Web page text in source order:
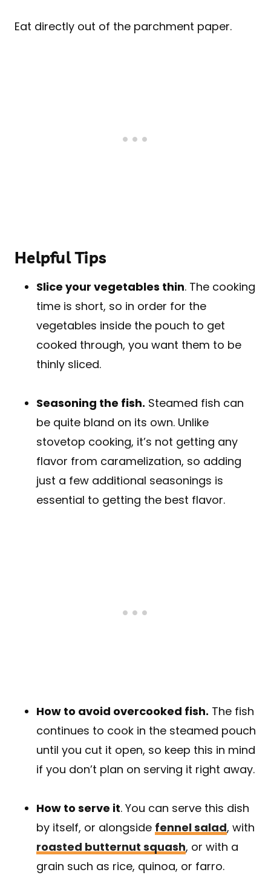
Eat directly out of the parchment paper.
Helpful Tips
Slice your vegetables thin. The cooking
time is short, so in order for the
vegetables inside the pouch to get
cooked through, you want them to be
thinly sliced.
Seasoning the fish. Steamed fish can
be quite bland on its own. Unlike
stovetop cooking, it’s not getting any
flavor from caramelization, so adding
just a few additional seasonings is
essential to getting the best flavor.
How to avoid overcooked fish. The fish
continues to cook in the steamed pouch
until you cut it open, so keep this in mind
if you don’t plan on serving it right away.
How to serve it. You can serve this dish
by itself, or alongside fennel salad, with
roasted butternut squash, or with a
grain such as rice, quinoa, or farro.